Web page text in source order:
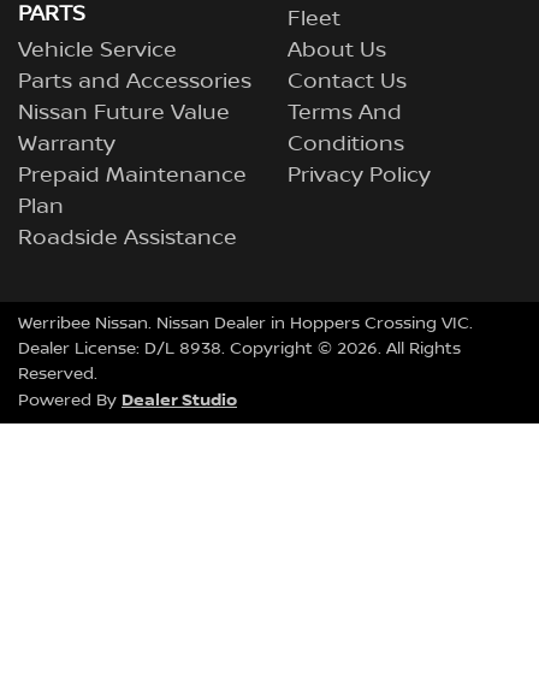
PARTS
Vehicle Service
Parts and Accessories
Nissan Future Value
Warranty
Prepaid Maintenance
Plan
Roadside Assistance
Fleet
About Us
Contact Us
Terms And
Conditions
Privacy Policy
Werribee Nissan. Nissan Dealer in Hoppers Crossing VIC.
Dealer License: D/L 8938. Copyright © 2026. All Rights
Reserved.
Powered By Dealer Studio